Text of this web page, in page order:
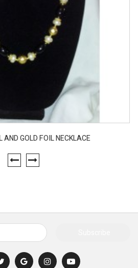
AND GOLD FOIL NECKLACE